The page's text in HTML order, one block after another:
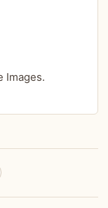
Images.